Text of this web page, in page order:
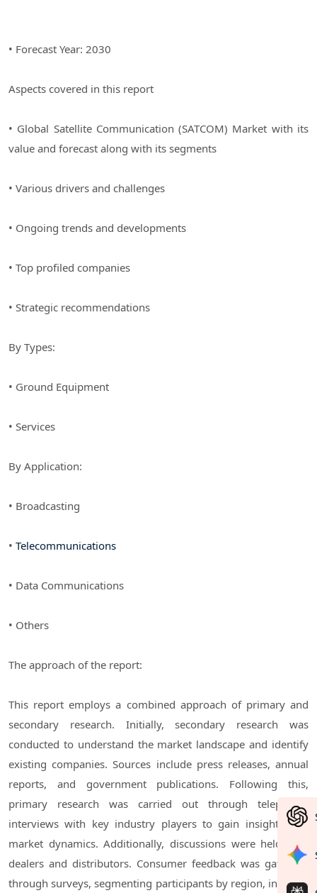
• Forecast Year: 2030
Aspects covered in this report
• Global Satellite Communication (SATCOM) Market with its
value and forecast along with its segments
• Various drivers and challenges
• Ongoing trends and developments
• Top profiled companies
• Strategic recommendations
By Types:
• Ground Equipment
• Services
By Application:
• Broadcasting
• Telecommunications
• Data Communications
• Others
The approach of the report:
This report employs a combined approach of primary and
secondary research. Initially, secondary research was
conducted to understand the market landscape and identify
existing companies. Sources include press releases, annual
reports, and government publications. Following this,
primary research was carried out through telephonic
interviews with key industry players to gain insights into
market dynamics. Additionally, discussions were held with
dealers and distributors. Consumer feedback was gathered
through surveys, segmenting participants by region, industry